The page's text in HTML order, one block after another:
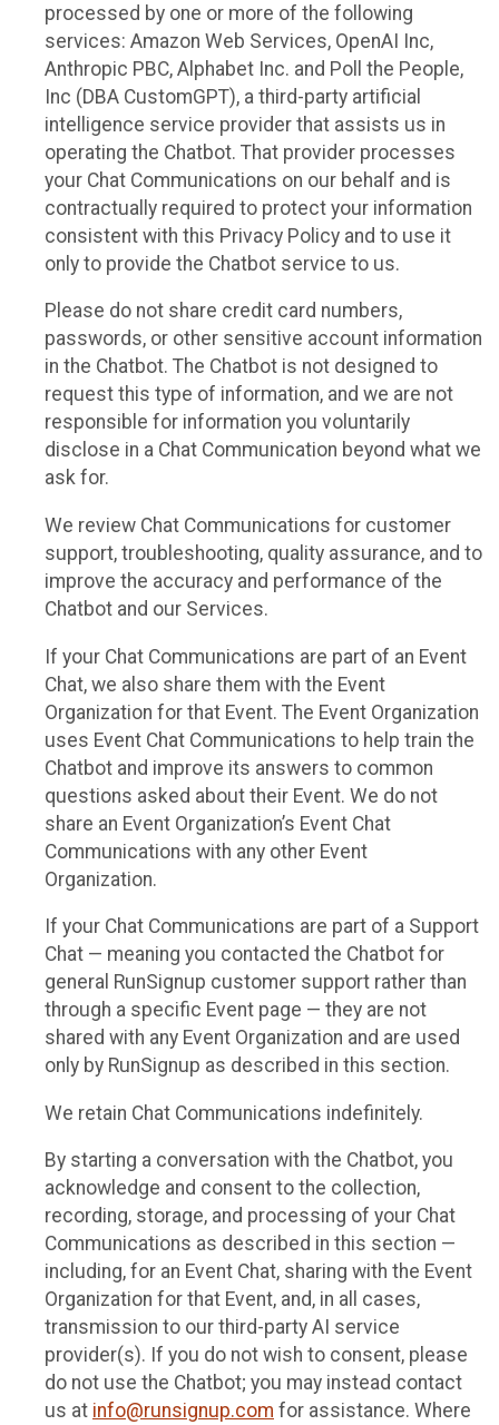
processed by one or more of the following
services: Amazon Web Services, OpenAI Inc,
Anthropic PBC, Alphabet Inc. and Poll the People,
Inc (DBA CustomGPT), a third-party artificial
intelligence service provider that assists us in
operating the Chatbot. That provider processes
your Chat Communications on our behalf and is
contractually required to protect your information
consistent with this Privacy Policy and to use it
only to provide the Chatbot service to us.
Please do not share credit card numbers,
passwords, or other sensitive account information
in the Chatbot. The Chatbot is not designed to
request this type of information, and we are not
responsible for information you voluntarily
disclose in a Chat Communication beyond what we
ask for.
We review Chat Communications for customer
support, troubleshooting, quality assurance, and to
improve the accuracy and performance of the
Chatbot and our Services.
If your Chat Communications are part of an Event
Chat, we also share them with the Event
Organization for that Event. The Event Organization
uses Event Chat Communications to help train the
Chatbot and improve its answers to common
questions asked about their Event. We do not
share an Event Organization’s Event Chat
Communications with any other Event
Organization.
If your Chat Communications are part of a Support
Chat — meaning you contacted the Chatbot for
general RunSignup customer support rather than
through a specific Event page — they are not
shared with any Event Organization and are used
only by RunSignup as described in this section.
We retain Chat Communications indefinitely.
By starting a conversation with the Chatbot, you
acknowledge and consent to the collection,
recording, storage, and processing of your Chat
Communications as described in this section —
including, for an Event Chat, sharing with the Event
Organization for that Event, and, in all cases,
transmission to our third-party AI service
provider(s). If you do not wish to consent, please
do not use the Chatbot; you may instead contact
us at info@runsignup.com for assistance. Where